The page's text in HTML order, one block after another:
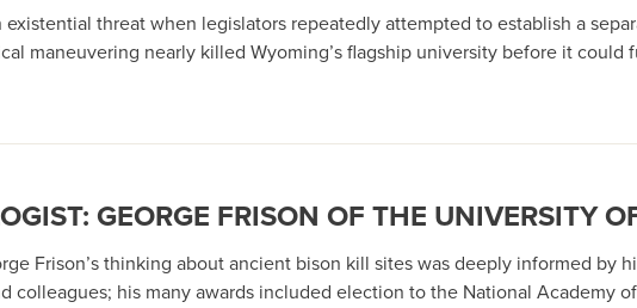
existential threat when legislators repeatedly attempted to establish a
maneuvering nearly killed Wyoming’s flagship university before it could
GEORGE FRISON OF THE UNIVERSITY
Frison’s thinking about ancient bison kill sites was deeply informed by
colleagues; his many awards included election to the National Academy